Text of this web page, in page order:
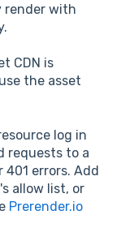
render with
CDN is
the asset
log in
requests to a
401 errors. Add
allow list, or
Prerender.io